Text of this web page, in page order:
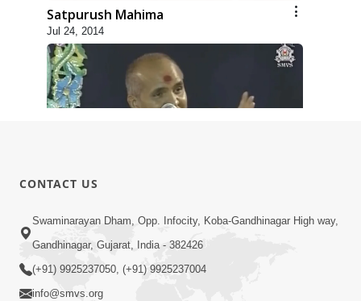
Satpurush Mahima
Jul 24, 2014
Sant Mahatmay
Jul 27, 2014
CONTACT US
Swaminarayan Dham, Opp. Infocity, Koba-Gandhinagar High way,
Gandhinagar, Gujarat, India - 382426
(+91) 9925237050, (+91) 9925237004
info@smvs.org